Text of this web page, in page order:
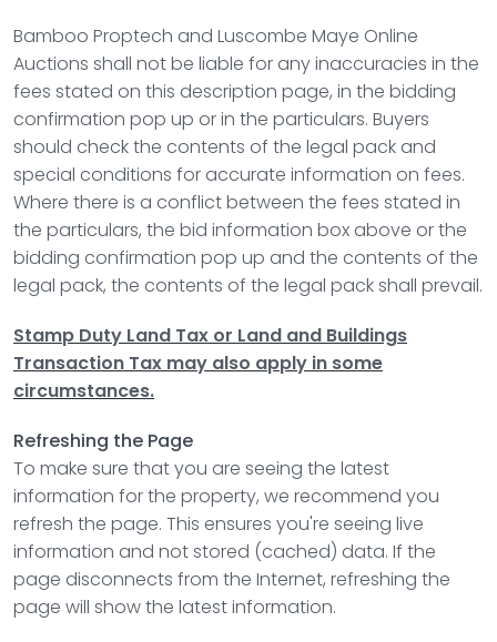
Bamboo Proptech and Luscombe Maye Online
Auctions shall not be liable for any inaccuracies in the
fees stated on this description page, in the bidding
confirmation pop up or in the particulars. Buyers
should check the contents of the legal pack and
special conditions for accurate information on fees.
Where there is a conflict between the fees stated in
the particulars, the bid information box above or the
bidding confirmation pop up and the contents of the
legal pack, the contents of the legal pack shall prevail.
Stamp Duty Land Tax or Land and Buildings
Transaction Tax may also apply in some
circumstances.
Refreshing the Page
To make sure that you are seeing the latest
information for the property, we recommend you
refresh the page. This ensures you're seeing live
information and not stored (cached) data. If the
page disconnects from the Internet, refreshing the
page will show the latest information.